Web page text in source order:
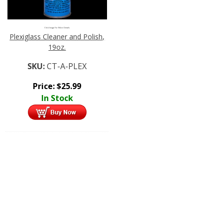
Click Image For More Details
Plexiglass Cleaner and Polish,
19oz.
SKU:CT-A-PLEX
Price:$25.99
In Stock